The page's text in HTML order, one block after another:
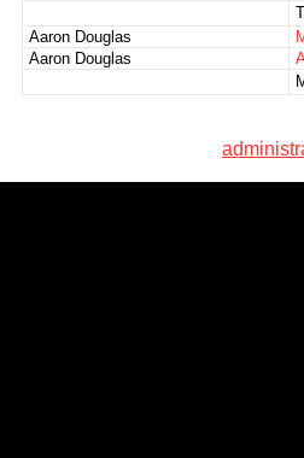
Aaron Douglas
Aaron Douglas